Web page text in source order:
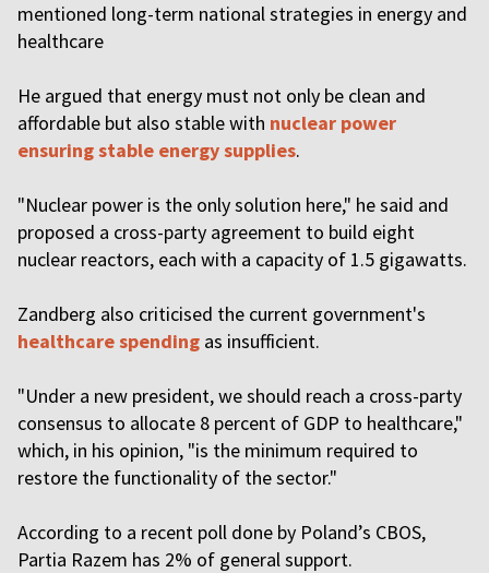
mentioned long-term national strategies in energy and
healthcare
He argued that energy must not only be clean and
affordable but also stable with nuclear power
ensuring stable energy supplies.
"Nuclear power is the only solution here," he said and
proposed a cross-party agreement to build eight
nuclear reactors, each with a capacity of 1.5 gigawatts.
Zandberg also criticised the current government's
healthcare spending as insufficient.
"Under a new president, we should reach a cross-party
consensus to allocate 8 percent of GDP to healthcare,"
which, in his opinion, "is the minimum required to
restore the functionality of the sector."
According to a recent poll done by Poland’s CBOS,
Partia Razem has 2% of general support.